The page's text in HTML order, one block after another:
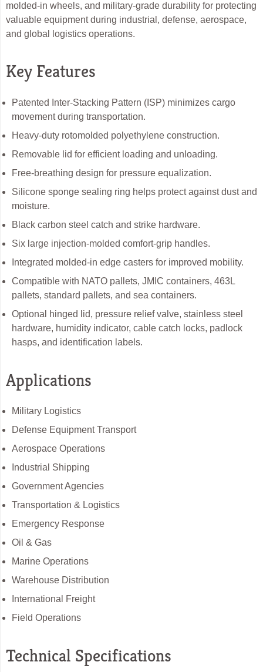
molded-in wheels, and military-grade durability for protecting
valuable equipment during industrial, defense, aerospace,
and global logistics operations.
Key Features
Patented Inter-Stacking Pattern (ISP) minimizes cargo
movement during transportation.
Heavy-duty rotomolded polyethylene construction.
Removable lid for efficient loading and unloading.
Free-breathing design for pressure equalization.
Silicone sponge sealing ring helps protect against dust and
moisture.
Black carbon steel catch and strike hardware.
Six large injection-molded comfort-grip handles.
Integrated molded-in edge casters for improved mobility.
Compatible with NATO pallets, JMIC containers, 463L
pallets, standard pallets, and sea containers.
Optional hinged lid, pressure relief valve, stainless steel
hardware, humidity indicator, cable catch locks, padlock
hasps, and identification labels.
Applications
Military Logistics
Defense Equipment Transport
Aerospace Operations
Industrial Shipping
Government Agencies
Transportation & Logistics
Emergency Response
Oil & Gas
Marine Operations
Warehouse Distribution
International Freight
Field Operations
Technical Specifications